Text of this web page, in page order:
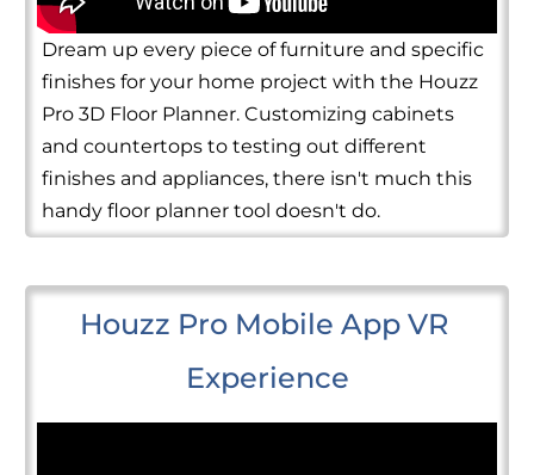
Dream up every piece of furniture and specific
finishes for your home project with the Houzz
Pro 3D Floor Planner. Customizing cabinets
and countertops to testing out different
finishes and appliances, there isn't much this
handy floor planner tool doesn't do.
Houzz Pro Mobile App VR
Experience